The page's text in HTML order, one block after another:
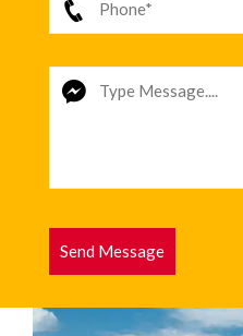
Send Message